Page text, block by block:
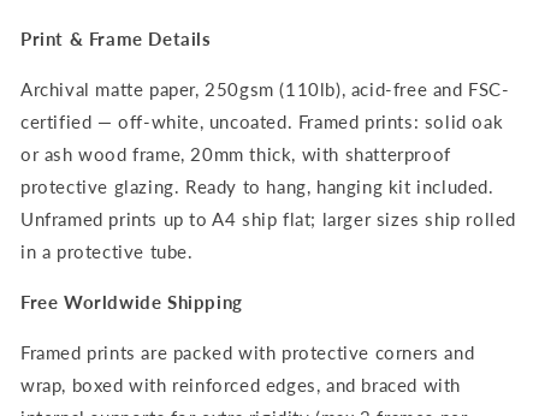
Print & Frame Details
Archival matte paper, 250gsm (110lb), acid-free and FSC-
certified — off-white, uncoated. Framed prints: solid oak
or ash wood frame, 20mm thick, with shatterproof
protective glazing. Ready to hang, hanging kit included.
Unframed prints up to A4 ship flat; larger sizes ship rolled
in a protective tube.
Free Worldwide Shipping
Framed prints are packed with protective corners and
wrap, boxed with reinforced edges, and braced with